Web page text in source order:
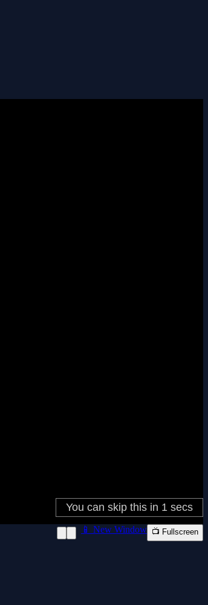
📱 New Window 📺 Fullscreen